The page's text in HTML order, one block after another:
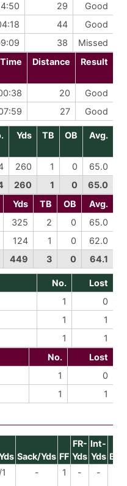
29
Good
44
Good
38
Missed
Time Distance Result
20
Good
27 Good
Yds TB OB Avg.
260 1 0
65.0
260 1 0
65.0
Yds TB OB
Avg.
325 2 0
65.0
124 1 0
62.0
449 3 0 64.1
No.
Lost
1
0
1
1
1
1
No.
Lost
1
0
1 1
Sack/Yds FF
FR-
Yds
Int-
Yds
- 1 - -